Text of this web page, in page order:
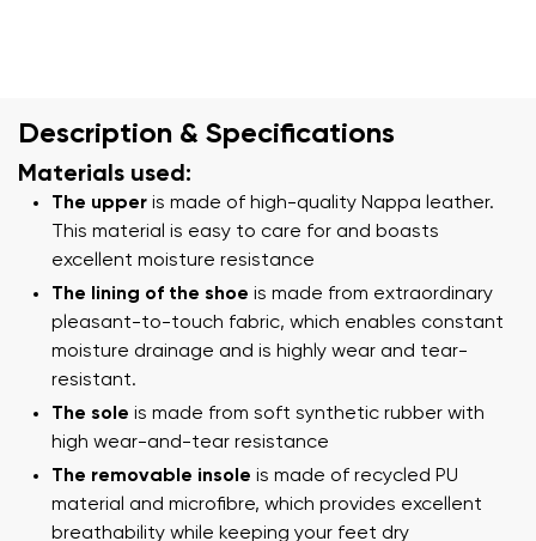
Description & Specifications
Materials used:
The upper is made of high-quality Nappa leather.
This material is easy to care for and boasts
excellent moisture resistance
The lining of the shoe is made from extraordinary
pleasant-to-touch fabric, which enables constant
moisture drainage and is highly wear and tear-
resistant.
The sole is made from soft synthetic rubber with
high wear-and-tear resistance
The removable insole is made of recycled PU
material and microfibre, which provides excellent
breathability while keeping your feet dry